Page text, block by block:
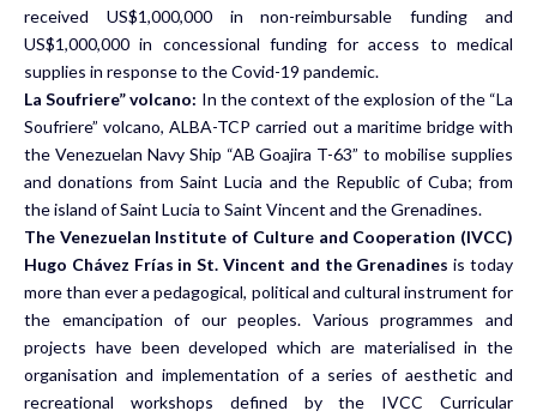
received US$1,000,000 in non-reimbursable funding and
US$1,000,000 in concessional funding for access to medical
supplies in response to the Covid-19 pandemic.
La Soufriere” volcano: In the context ofthe explosion of the “La
Soufriere” volcano, ALBA-TCP carried out a maritime bridge with
the Venezuelan Navy Ship “AB Goajira T-63” to mobilise supplies
and donations from Saint Lucia and the Republic of Cuba; from
the island of Saint Lucia to Saint Vincent and the Grenadines.
The Venezuelan Institute of Culture and Cooperation (IVCC)
Hugo Chávez Frías in St. Vincent and the Grenadinesis today
more than ever a pedagogical, political and cultural instrument for
the emancipation of our peoples. Various programmes and
projects have been developed which are materialised in the
organisation and implementation of a series of aesthetic and
recreational workshops defined by the IVCC Curricular